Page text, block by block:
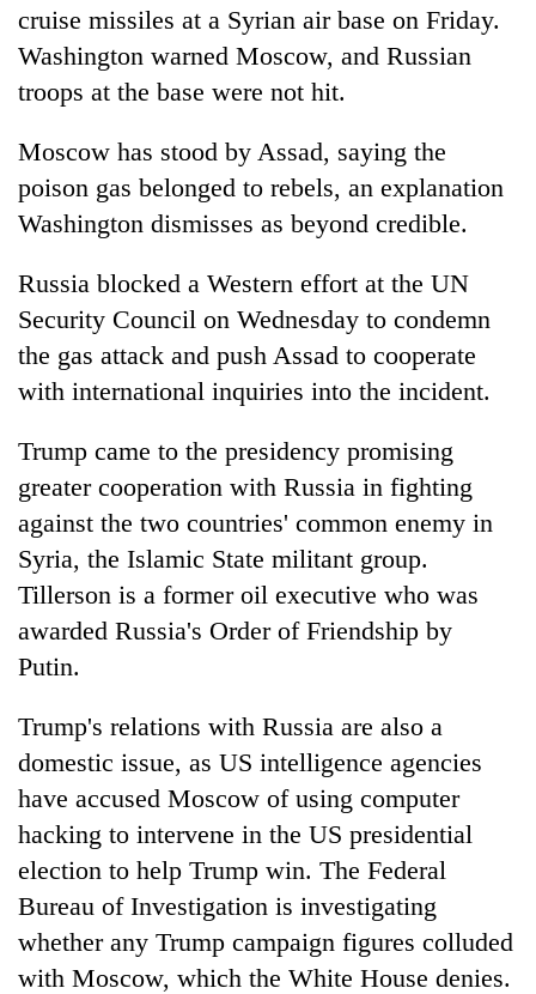
cruise missiles at a Syrian air base on Friday.
Washington warned Moscow, and Russian
troops at the base were not hit.
Moscow has stood by Assad, saying the
poison gas belonged to rebels, an explanation
Washington dismisses as beyond credible.
Russia blocked a Western effort at the UN
Security Council on Wednesday to condemn
the gas attack and push Assad to cooperate
with international inquiries into the incident.
Trump came to the presidency promising
greater cooperation with Russia in fighting
against the two countries' common enemy in
Syria, the Islamic State militant group.
Tillerson is a former oil executive who was
awarded Russia's Order of Friendship by
Putin.
Trump's relations with Russia are also a
domestic issue, as US intelligence agencies
have accused Moscow of using computer
hacking to intervene in the US presidential
election to help Trump win. The Federal
Bureau of Investigation is investigating
whether any Trump campaign figures colluded
with Moscow, which the White House denies.